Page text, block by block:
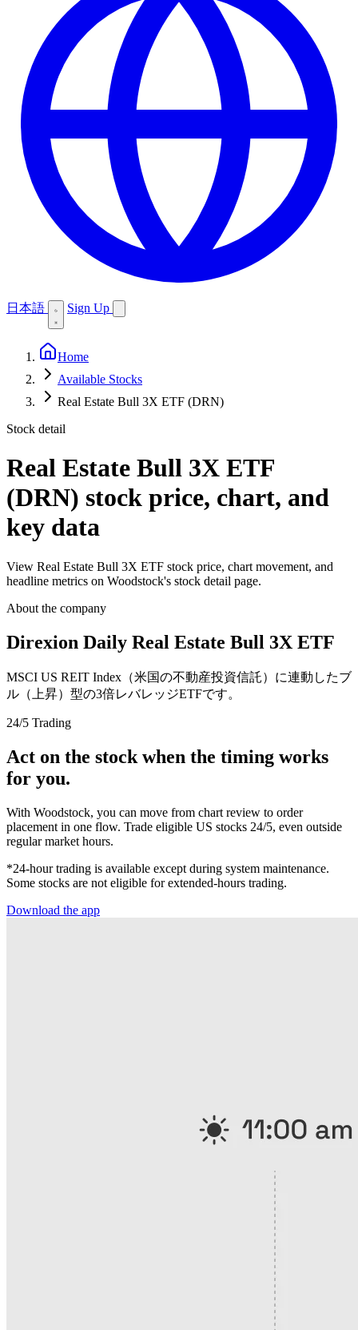
日本語 Sign Up
Home
Available Stocks
Real Estate Bull 3X ETF (DRN)
Stock detail
Real Estate Bull 3X ETF
(DRN) stock price, chart, and
key data
View Real Estate Bull 3X ETF stock price, chart movement, and
headline metrics on Woodstock's stock detail page.
About the company
Direxion Daily Real Estate Bull 3X ETF
MSCI US REIT Index（米国の不動産投資信託）に連動したブ
ル（上昇）型の3倍レバレッジETFです。
24/5 Trading
Act on the stock when the timing works
for you.
With Woodstock, you can move from chart review to order
placement in one flow. Trade eligible US stocks 24/5, even outside
regular market hours.
*24-hour trading is available except during system maintenance.
Some stocks are not eligible for extended-hours trading.
Download the app